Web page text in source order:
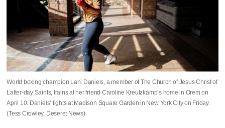
World boxing champion Lani Daniels, a member of The Church of Jesus Christ of
Latter-day Saints, trains at her friend Caroline Kreutzkamp’s home in Orem on
April 10. Daniels’ fights at Madison Square Garden in New York City on Friday.
(Tess Crowley, Deseret News)